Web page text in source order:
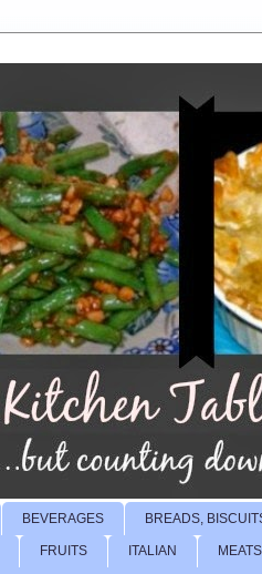
BEVERAGES BREADS,
FRUITS ITALIAN